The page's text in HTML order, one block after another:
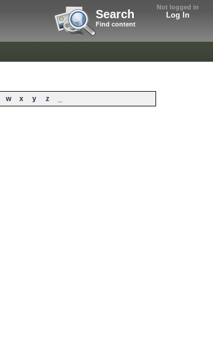
Not logged in
Log In
Search
Find content
w x y z